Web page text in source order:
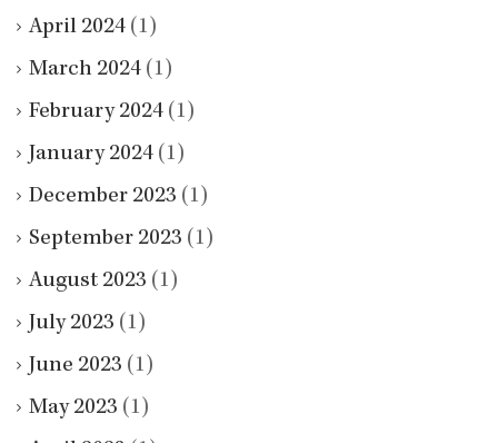
April 2024 (1)
March 2024 (1)
February 2024 (1)
January 2024 (1)
December 2023 (1)
September 2023 (1)
August 2023 (1)
July 2023 (1)
June 2023 (1)
May 2023 (1)